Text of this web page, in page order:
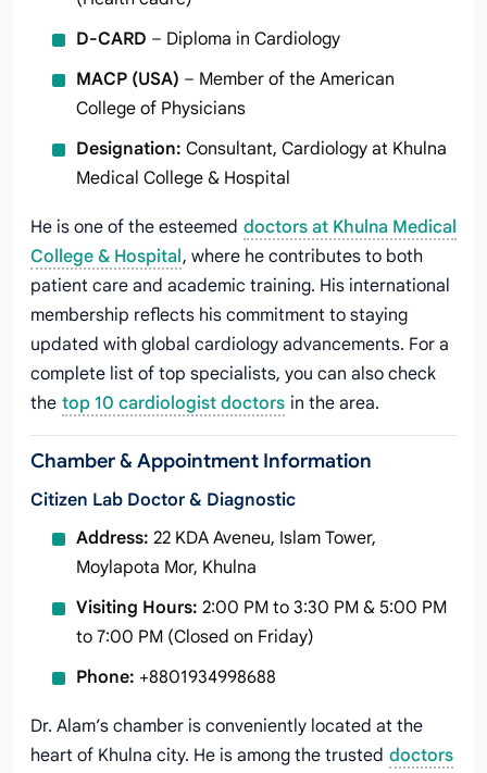
D-CARD – Diploma in Cardiology
MACP (USA) – Member of the American
College of Physicians
Designation: Consultant, Cardiology at Khulna
Medical College & Hospital
He is one of the esteemed doctors at Khulna Medical
College & Hospital, where he contributes to both
patient care and academic training. His international
membership reflects his commitment to staying
updated with global cardiology advancements. For a
complete list of top specialists, you can also check
the top 10 cardiologist doctors in the area.
Chamber & Appointment Information
Citizen Lab Doctor & Diagnostic
Address: 22 KDA Aveneu, Islam Tower,
Moylapota Mor, Khulna
Visiting Hours: 2:00 PM to 3:30 PM & 5:00 PM
to 7:00 PM (Closed on Friday)
Phone: +8801934998688
Dr. Alam’s chamber is conveniently located at the
heart of Khulna city. He is among the trusted doctors